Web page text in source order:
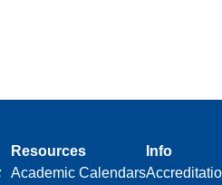
Resources
Academic Calendars
Info